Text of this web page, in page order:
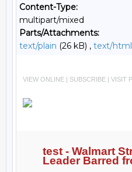
Content-Type:
multipart/mixed
Parts/Attachments:
text/plain (26 kB) , text/html